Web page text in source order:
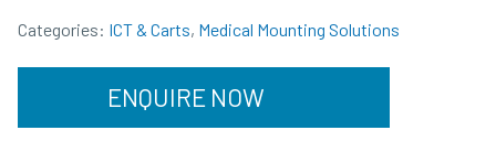
Categories: ICT & Carts, Medical Mounting Solutions
ENQUIRE NOW